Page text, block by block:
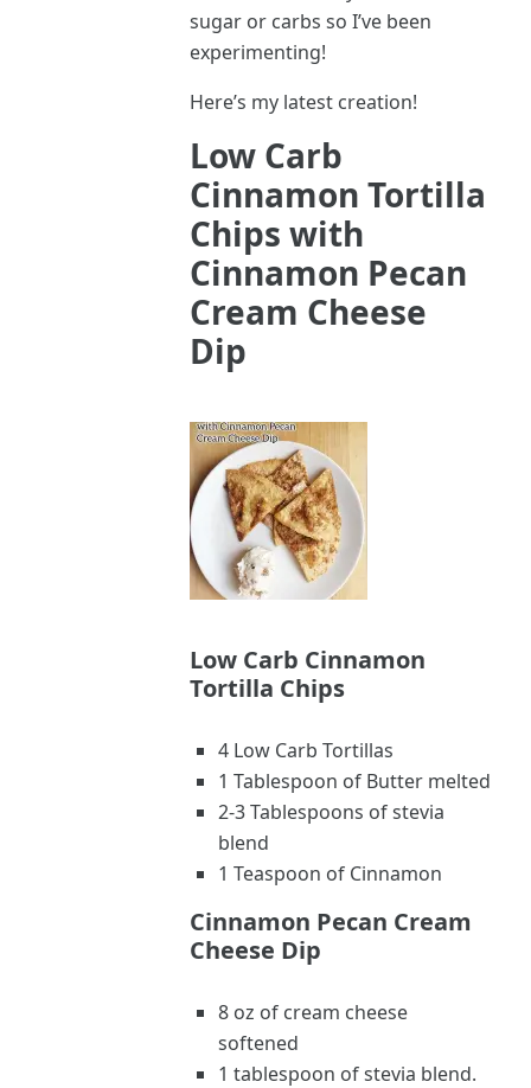
sugar or carbs so I’ve been
experimenting!
Here’s my latest creation!
Low Carb
Cinnamon Tortilla
Chips with
Cinnamon Pecan
Cream Cheese
Dip
Low Carb Cinnamon
Tortilla Chips
4 Low Carb Tortillas
1 Tablespoon of Butter melted
2-3 Tablespoons of stevia
blend
1 Teaspoon of Cinnamon
Cinnamon Pecan Cream
Cheese Dip
8 oz of cream cheese
softened
1 tablespoon of stevia blend.